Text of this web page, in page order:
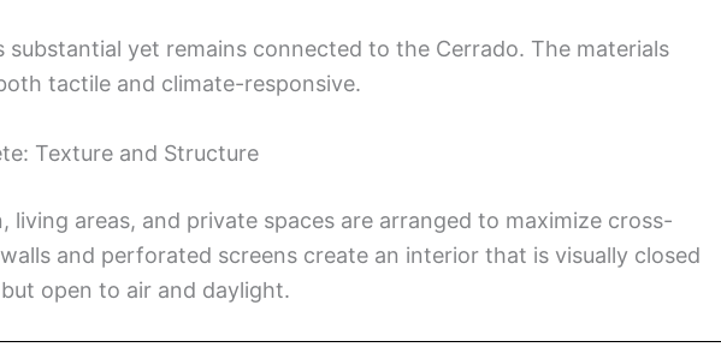
substantial yet remains connected to the Cerrado. The materials
tactile and climate-responsive.
Texture and Structure
living areas, and private spaces are arranged to maximize cross-
and perforated screens create an interior that is visually closed
open to air and daylight.